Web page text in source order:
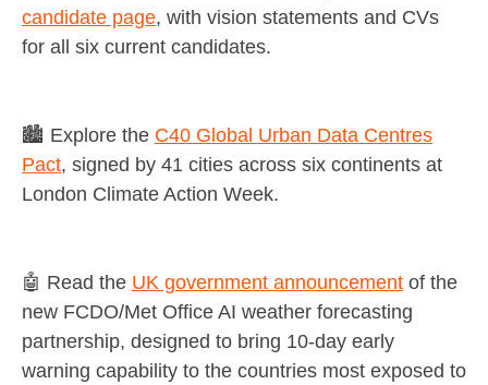
candidate page, with vision statements and CVs
for all six current candidates.
🏙️ Explore the C40 Global Urban Data Centres
Pact, signed by 41 cities across six continents at
London Climate Action Week.
🤖 Read the UK government announcement of the
new FCDO/Met Office AI weather forecasting
partnership, designed to bring 10-day early
warning capability to the countries most exposed to